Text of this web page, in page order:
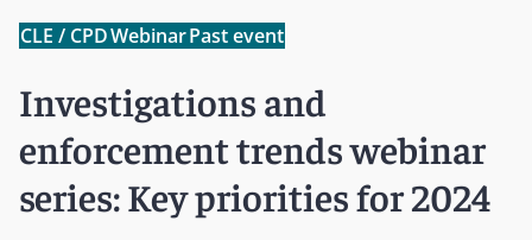
CLE / CPDWebinarPast event
Investigations and
enforcement trends webinar
series: Key priorities for 2024